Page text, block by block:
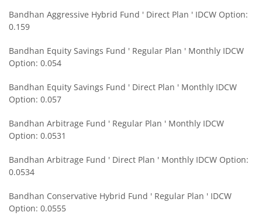
Bandhan Nifty Smallcap 250 Index Fund
Bandhan Infrastructure Fund
Bandhan CRISIL-IBX Financial Services 3-6 Months Debt
Bandhan Nifty 200 Quality 30 Index Fund
Bandhan Multi Asset Allocation Fund
Bandhan Aggressive Hybrid Fund ' Direct Plan ' IDCW Option:
0.159
Bandhan Equity Savings Fund ' Regular Plan ' Monthly IDCW
Option: 0.054
Bandhan Equity Savings Fund ' Direct Plan ' Monthly IDCW
Option: 0.057
Bandhan Arbitrage Fund ' Regular Plan ' Monthly IDCW
Option: 0.0531
Bandhan Arbitrage Fund ' Direct Plan ' Monthly IDCW Option:
0.0534
Bandhan Conservative Hybrid Fund ' Regular Plan ' IDCW
Option: 0.0555